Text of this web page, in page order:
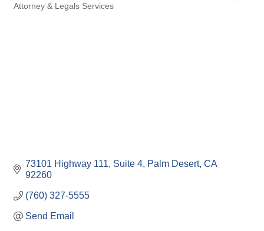
Attorney & Legals Services
73101 Highway 111 Suite 4 Palm Desert CA
92260
(760) 327-5555
Send Email